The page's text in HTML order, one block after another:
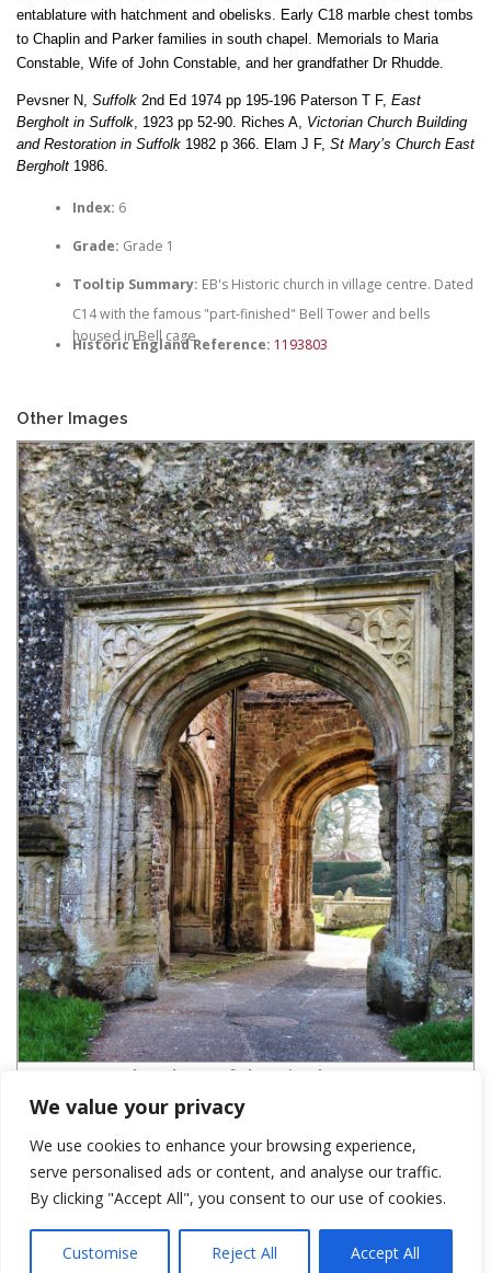
We value your privacy
We use cookies to enhance your browsing experience,
serve personalised ads or content, and analyse our traffic.
By clicking "Accept All", you consent to our use of cookies.
Customise Reject All Accept All
entablature with hatchment and obelisks. Early C18 marble chest tombs
to Chaplin and Parker families in south chapel. Memorials to Maria
Constable, Wife of John Constable, and her grandfather Dr Rhudde.
Pevsner N, Suffolk 2nd Ed 1974 pp 195-196 Paterson T F, East
Bergholt in Suffolk , 1923 pp 52-90. Riches A, Victorian Church Building
and Restoration in Suffolk 1982 p 366. Elam J F, St Mary’s Church East
Bergholt 1986.
Index: 6
Grade: Grade 1
Tooltip Summary: EB's Historic church in village centre. Dated
C14 with the famous "part-finished" Bell Tower and bells
housed in Bell cage
Historic England Reference: 1193803
Other Images
St Marys south archway of the ruined tower-cGR
LEAVE A REPLY
You must belogged into post a comment.